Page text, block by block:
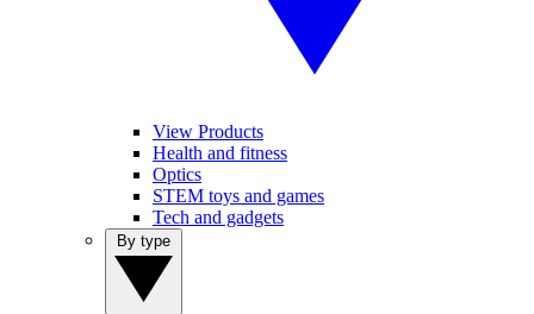
View Products
Health and fitness
Optics
STEM toys and games
Tech and gadgets